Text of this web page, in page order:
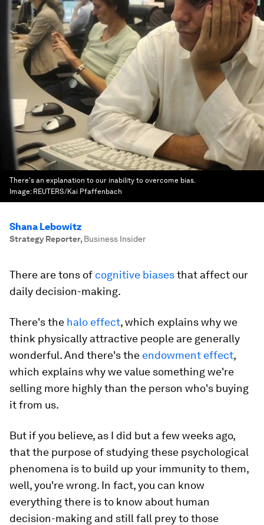
There's an explanation to our inability to overcome bias.
Image: REUTERS/Kai Pfaffenbach
Shana Lebowitz
Strategy Reporter, Business Insider
There are tons of cognitive biasesthat affect our
daily decision-making.
There's the halo effect, which explains why we
think physically attractive people are generally
wonderful. And there's the endowment effect,
which explains why we value something we're
selling more highly than the person who's buying
it from us.
But if you believe, as I did but a few weeks ago,
that the purpose of studying these psychological
phenomena is to build up your immunity to them,
well, you're wrong. In fact,you can know
everything there is to know about human
decision-making and still fall prey to those